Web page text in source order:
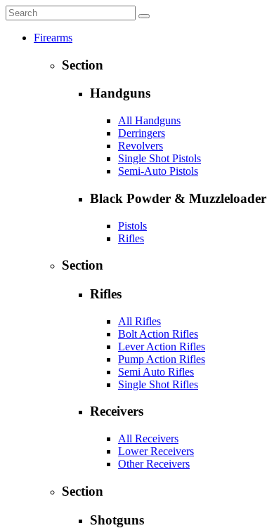
Firearms
Section
Handguns
All Handguns
Derringers
Revolvers
Single Shot Pistols
Semi-Auto Pistols
Black Powder & Muzzleloader
Pistols
Rifles
Section
Rifles
All Rifles
Bolt Action Rifles
Lever Action Rifles
Pump Action Rifles
Semi Auto Rifles
Single Shot Rifles
Receivers
All Receivers
Lower Receivers
Other Receivers
Section
Shotguns